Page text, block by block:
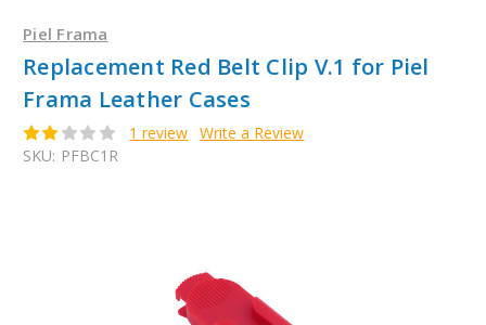
Piel Frama
Replacement Red Belt Clip V.1 for Piel
Frama Leather Cases
1 review Write a Review
SKU: PFBC1R